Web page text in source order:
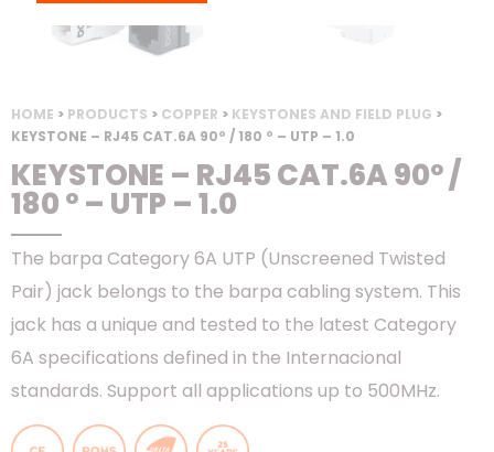
HOME > PRODUCTS > COPPER > KEYSTONES AND FIELD PLUG >
KEYSTONE – RJ45 CAT.6A 90º / 180 º – UTP – 1.0
KEYSTONE – RJ45 CAT.6A 90º /
180 º – UTP – 1.0
The barpa Category 6A UTP (Unscreened Twisted
Pair) jack belongs to the barpa cabling system. This
jack has a unique and tested to the latest Category
6A specifications defined in the Internacional
standards. Support all applications up to 500MHz.